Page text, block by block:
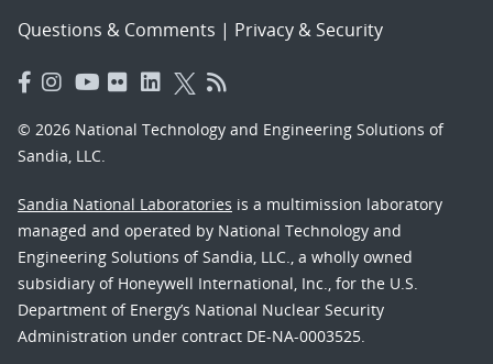
Questions & Comments | Privacy & Security
© 2026 National Technology and Engineering Solutions of
Sandia, LLC.
Sandia National Laboratories is a multimission laboratory
managed and operated by National Technology and
Engineering Solutions of Sandia, LLC., a wholly owned
subsidiary of Honeywell International, Inc., for the U.S.
Department of Energy’s National Nuclear Security
Administration under contract DE-NA-0003525.